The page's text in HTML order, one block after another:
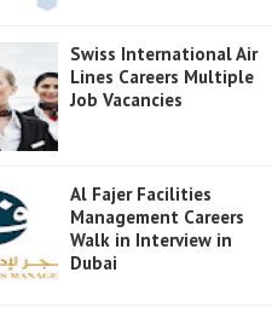
Swiss International Air
Lines Careers Multiple
Job Vacancies
Al Fajer Facilities
Management Careers
Walk in Interview in
Dubai